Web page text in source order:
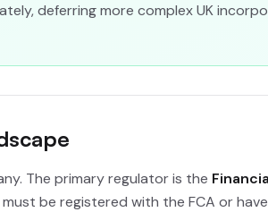
deferring more complex UK
The primary regulator is the
be registered with the FCA or